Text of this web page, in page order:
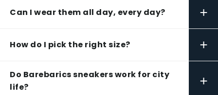
Can I wear them all day, every day? +
How do I pick the right size? +
Do Barebarics sneakers work for city
life?
+